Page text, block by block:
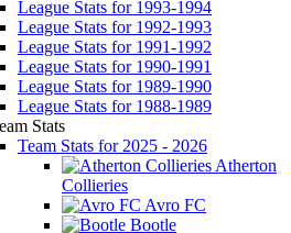
League Stats for 1993-1994
League Stats for 1992-1993
League Stats for 1991-1992
League Stats for 1990-1991
League Stats for 1989-1990
League Stats for 1988-1989
Stats
Team Stats for 2025 - 2026
Atherton
Collieries
Avro FC
Bootle